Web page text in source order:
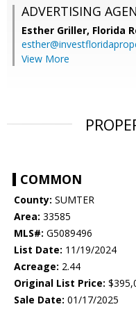
ADVERTISING
Esther Griller, Florida
View More
COMMON
County: SUMTER
Area: 33585
MLS#: G5089496
List Date: 11/19/2024
Acreage: 2.44
Original List Price:
Sale Date: 01/17/2025